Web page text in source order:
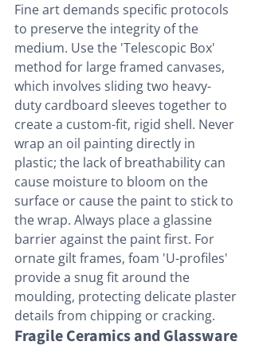
Fine art demands specific protocols
to preserve the integrity of the
medium. Use the 'Telescopic Box'
method for large framed canvases,
which involves sliding two heavy-
duty cardboard sleeves together to
create a custom-fit, rigid shell. Never
wrap an oil painting directly in
plastic; the lack of breathability can
cause moisture to bloom on the
surface or cause the paint to stick to
the wrap. Always place a glassine
barrier against the paint first. For
ornate gilt frames, foam 'U-profiles'
provide a snug fit around the
moulding, protecting delicate plaster
details from chipping or cracking.
Fragile Ceramics and Glassware